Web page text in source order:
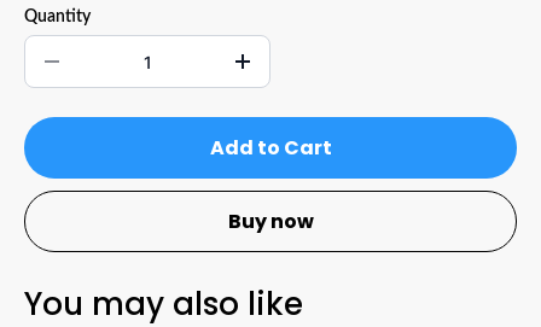
Quantity
Add to Cart
Buy now
You may also like